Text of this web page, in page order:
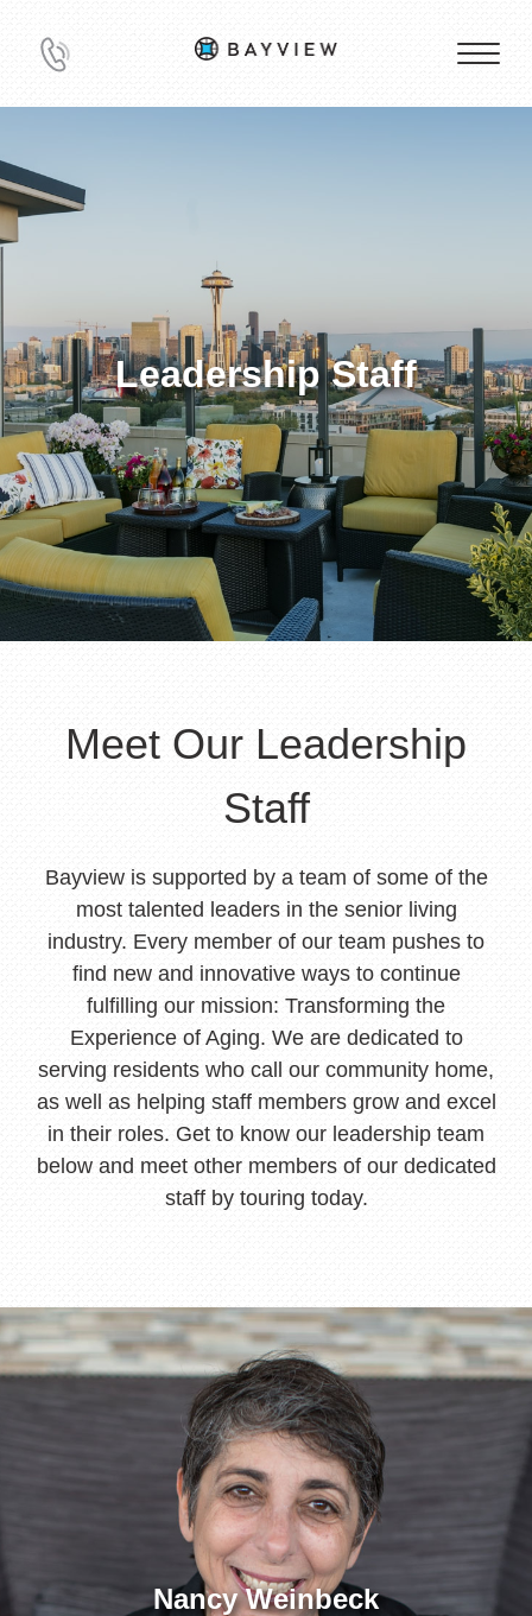
Leadership Staff
Meet Our Leadership
Staff
Bayview is supported by a team of some of the
most talented leaders in the senior living
industry. Every member of our team pushes to
find new and innovative ways to continue
fulfilling our mission: Transforming the
Experience of Aging. We are dedicated to
serving residents who call our community home,
as well as helping staff members grow and excel
in their roles. Get to know our leadership team
below and meet other members of our dedicated
staff by touring today.
Nancy Weinbeck